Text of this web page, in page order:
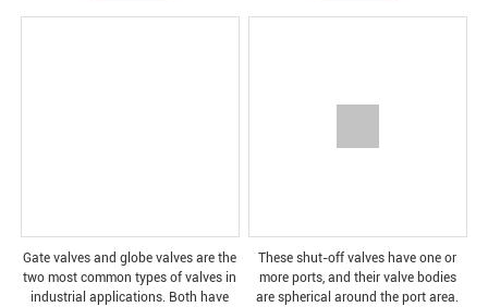
Gate valves and globe valves are the
two most common types of valves in
industrial applications. Both have
These shut-off valves have one or
more ports, and their valve bodies
are spherical around the port area.